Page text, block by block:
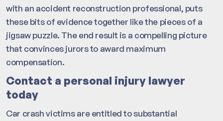
with an accident reconstruction professional, puts
these bits of evidence together like the pieces of a
jigsaw puzzle. The end result is a compelling picture
that convinces jurors to award maximum
compensation.
Contact a personal injury lawyer
today
Car crash victims are entitled to substantial